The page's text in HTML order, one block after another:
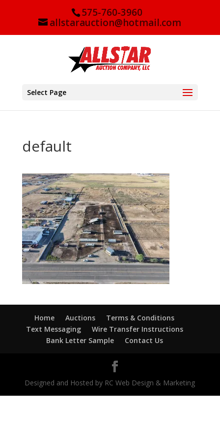
575-760-3960
allstarauction@hotmail.com
Select Page
default
Home Auctions
Terms & Conditions
Text Messaging
Wire Transfer Instructions
Bank Letter Sample
Contact Us
Designed and Hosted by RC Web Design & Marketing